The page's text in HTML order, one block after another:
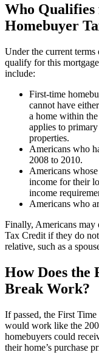
Who
Homebuyer
Under the current
qualify for this
include:
First-time
cannot have
a home within
applies to
properties.
Americans who
2008 to 2010.
Americans
income for their
income
Americans who
Finally, Americans
Tax Credit if they do
relative, such as a
How Does the
Break Work?
If passed, the First
would work like the
homebuyers could
their home’s purchase